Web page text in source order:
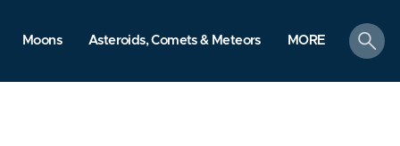
Moons Asteroids, Comets & Meteors MORE
search